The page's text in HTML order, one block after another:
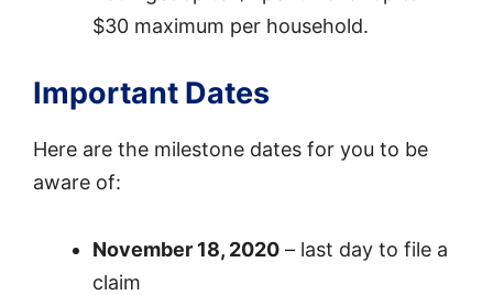
$30 maximum per household.
Important Dates
Here are the milestone dates for you to be
aware of:
November 18, 2020 – last day to file a
claim